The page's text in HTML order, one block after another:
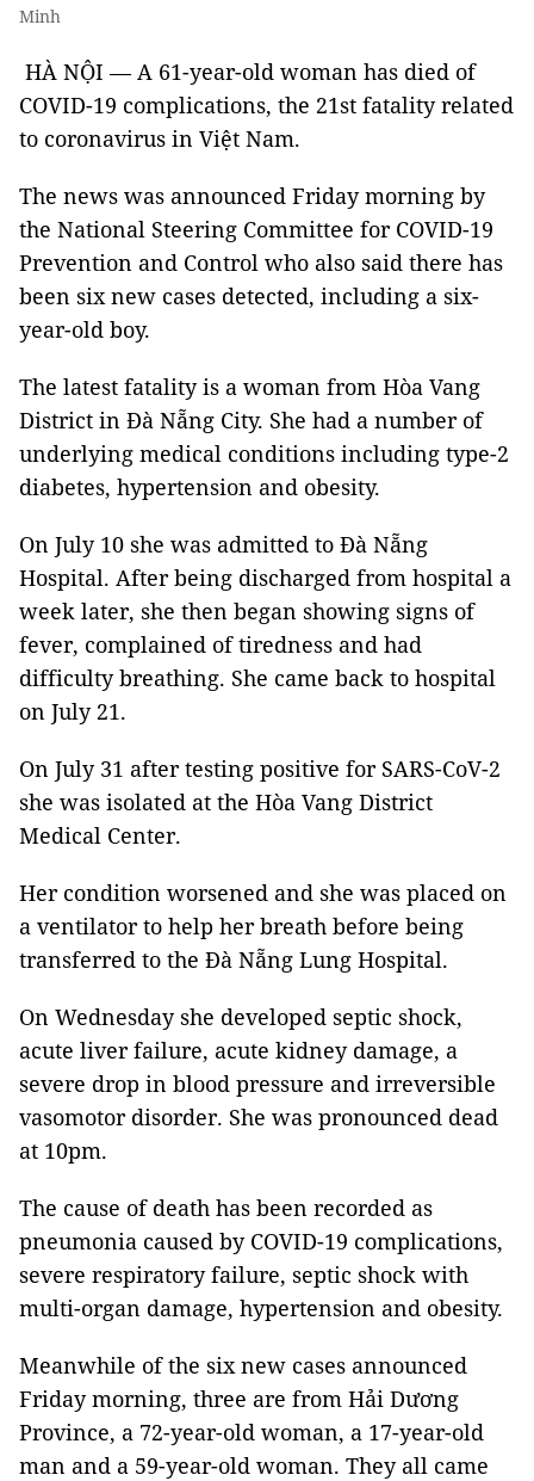
Minh
HÀ NỘI — A 61-year-old woman has died of
COVID-19 complications, the 21st fatality related
to coronavirus in Việt Nam.
The news was announced Friday morning by
the National Steering Committee for COVID-19
Prevention and Control who also said there has
been six new cases detected, including a six-
year-old boy.
The latest fatality is a woman from Hòa Vang
District in Đà Nẵng City. She had a number of
underlying medical conditions including type-2
diabetes, hypertension and obesity.
On July 10 she was admitted to Đà Nẵng
Hospital. After being discharged from hospital a
week later, she then began showing signs of
fever, complained of tiredness and had
difficulty breathing. She came back to hospital
on July 21.
On July 31 after testing positive for SARS-CoV-2
she was isolated at the Hòa Vang District
Medical Center.
Her condition worsened and she was placed on
a ventilator to help her breath before being
transferred to the Đà Nẵng Lung Hospital.
On Wednesday she developed septic shock,
acute liver failure, acute kidney damage, a
severe drop in blood pressure and irreversible
vasomotor disorder. She was pronounced dead
at 10pm.
The cause of death has been recorded as
pneumonia caused by COVID-19 complications,
severe respiratory failure, septic shock with
multi-organ damage, hypertension and obesity.
Meanwhile of the six new cases announced
Friday morning, three are from Hải Dương
Province, a 72-year-old woman, a 17-year-old
man and a 59-year-old woman. They all came